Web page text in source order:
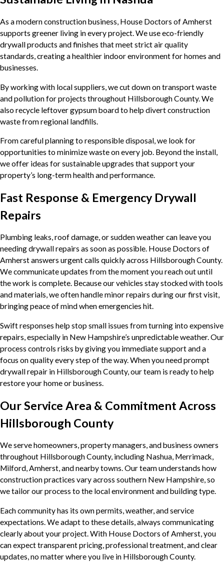
As a modern construction business, House Doctors of Amherst
supports greener living in every project. We use eco-friendly
drywall products and finishes that meet strict air quality
standards, creating a healthier indoor environment for homes and
businesses.
By working with local suppliers, we cut down on transport waste
and pollution for projects throughout Hillsborough County. We
also recycle leftover gypsum board to help divert construction
waste from regional landfills.
From careful planning to responsible disposal, we look for
opportunities to minimize waste on every job. Beyond the install,
we offer ideas for sustainable upgrades that support your
property’s long-term health and performance.
Fast Response & Emergency Drywall
Repairs
Plumbing leaks, roof damage, or sudden weather can leave you
needing drywall repairs as soon as possible. House Doctors of
Amherst answers urgent calls quickly across Hillsborough County.
We communicate updates from the moment you reach out until
the work is complete. Because our vehicles stay stocked with tools
and materials, we often handle minor repairs during our first visit,
bringing peace of mind when emergencies hit.
Swift responses help stop small issues from turning into expensive
repairs, especially in New Hampshire’s unpredictable weather. Our
process controls risks by giving you immediate support and a
focus on quality every step of the way. When you need prompt
drywall repair in Hillsborough County, our team is ready to help
restore your home or business.
Our Service Area & Commitment Across
Hillsborough County
We serve homeowners, property managers, and business owners
throughout Hillsborough County, including Nashua, Merrimack,
Milford, Amherst, and nearby towns. Our team understands how
construction practices vary across southern New Hampshire, so
we tailor our process to the local environment and building type.
Each community has its own permits, weather, and service
expectations. We adapt to these details, always communicating
clearly about your project. With House Doctors of Amherst, you
can expect transparent pricing, professional treatment, and clear
updates, no matter where you live in Hillsborough County.